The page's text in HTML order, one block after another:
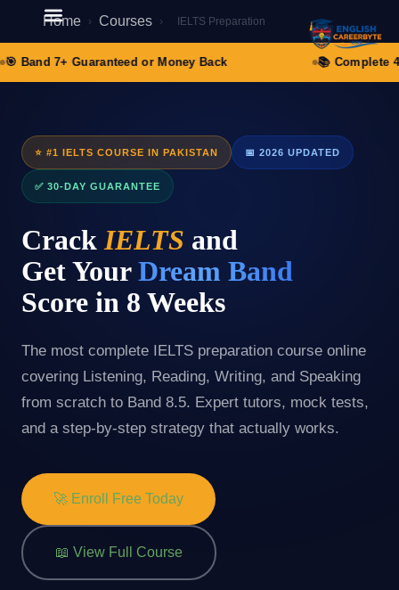
Home › Courses › IELTS Preparation
Band 7+ Guaranteed or Money Back 📚 Complete
⭐ #1 IELTS COURSE IN PAKISTAN 📅 2026 UPDATED
✅ 30-DAY GUARANTEE
Crack IELTS and
Get YourDream Band
Score in 8 Weeks
The most complete IELTS preparation course online
covering Listening, Reading, Writing, and Speaking
from scratch to Band 8.5. Expert tutors, mock tests,
and a step-by-step strategy that actually works.
🚀 Enroll Free Today
📖 View Full Course